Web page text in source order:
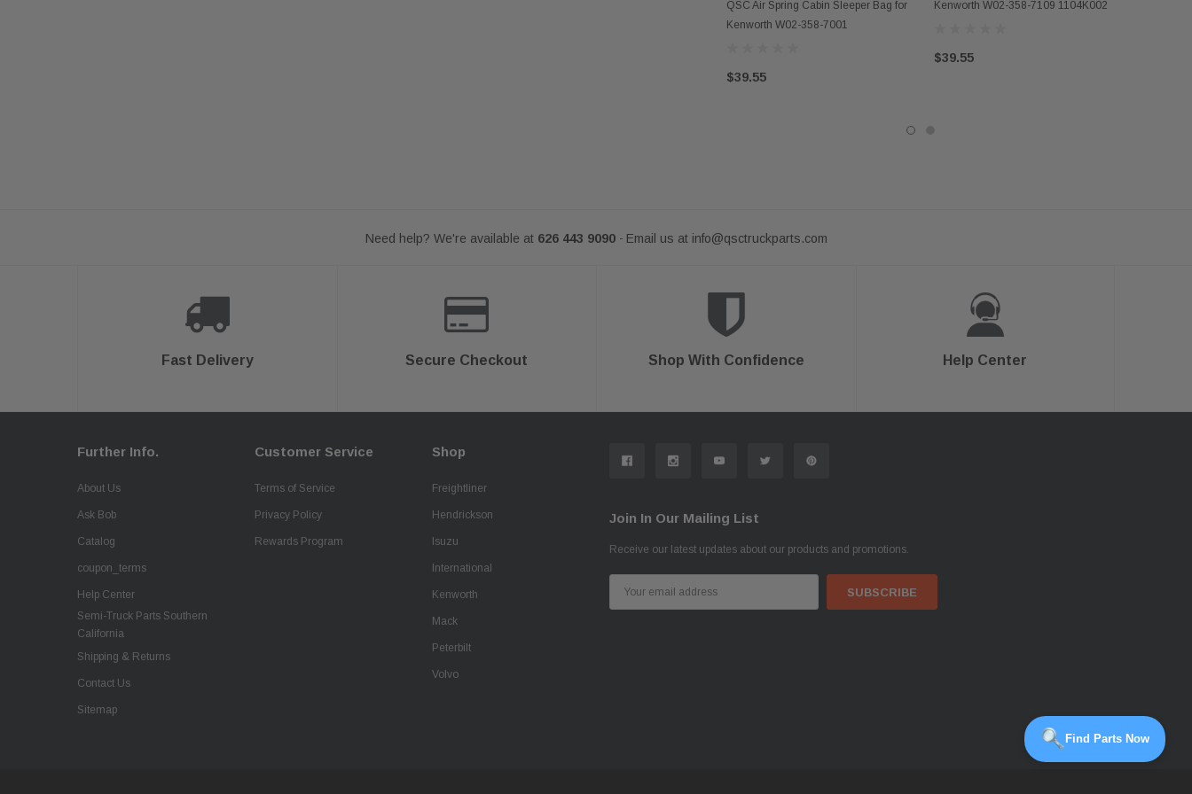
QSC Air Spring Cabin Sleeper Bag for
Kenworth W02-358-7001
$39.55
Kenworth W02-358-7109 1104K002
$39.55
Need help? We're available at 626 443 9090 - Email us at info@qsctruckparts.com
Fast Delivery Secure Checkout Shop With Confidence Help Center
Further Info.
About Us
Ask Bob
Catalog
coupon_terms
Help Center
Semi-Truck Parts Southern
California
Shipping & Returns
Contact Us
Sitemap
Customer Service
Terms of Service
Privacy Policy
Rewards Program
Shop
Freightliner
Hendrickson
Isuzu
International
Kenworth
Mack
Peterbilt
Volvo
Join In Our Mailing List
Receive our latest updates about our products and promotions.
Address
Find Parts Now